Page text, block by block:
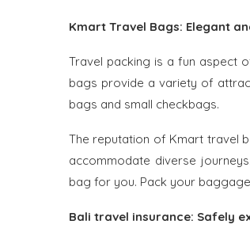
Kmart Travel Bags: Elegant
Travel packing is a fun aspect
bags provide a variety of
bags and small checkbags.
The reputation of Kmart travel
accommodate diverse
bag for you. Pack your
Bali travel insurance: Safely